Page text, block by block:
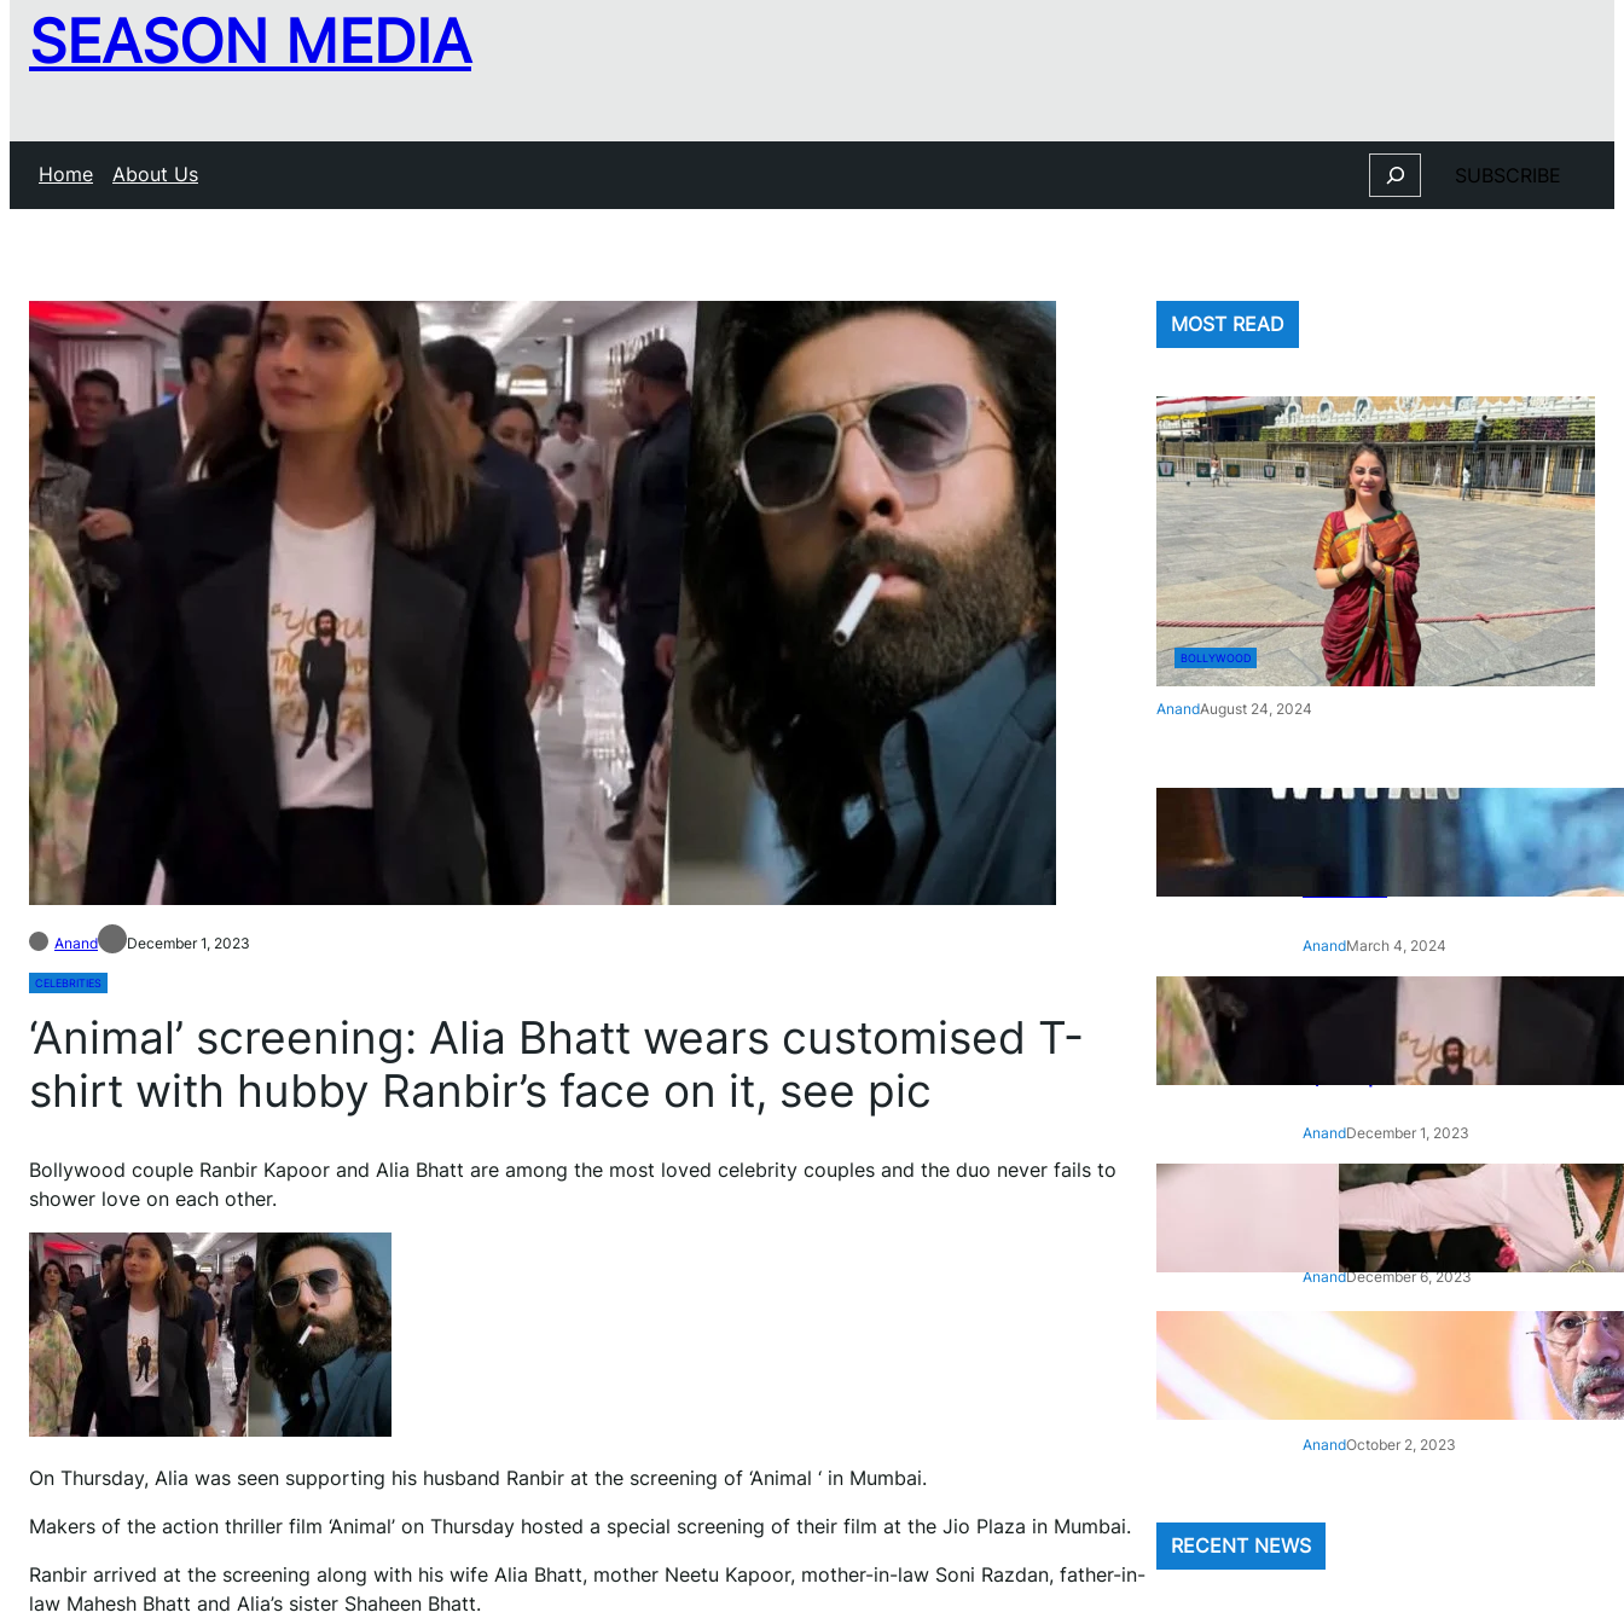
SEASON MEDIA
Home About Us Search SUBSCRIBE
Anand December 1, 2023
CELEBRITIES
‘Animal’ screening: Alia Bhatt wears customised T-
shirt with hubby Ranbir’s face on it, see pic
Bollywood couple Ranbir Kapoor and Alia Bhatt are among the most loved celebrity couples and the duo never fails to
shower love on each other.
On Thursday, Alia was seen supporting his husband Ranbir at the screening of ‘Animal ‘ in Mumbai.
Makers of the action thriller film ‘Animal’ on Thursday hosted a special screening of their film at the Jio Plaza in Mumbai.
Ranbir arrived at the screening along with his wife Alia Bhatt, mother Neetu Kapoor, mother-in-law Soni Razdan, father-in-
law Mahesh Bhatt and Alia’s sister Shaheen Bhatt.
MOST READ
BOLLYWOOD
AnandAugust 24, 2024
‘Ae Watan Mere Watan’:
Gripping trailer of Sara Ali
Khan’s historic thriller-drama
AnandMarch 4, 2024
‘Animal’ screening: Alia Bhatt
wears customised T-shirt
with hubby Ranbir’s face on
it, see pic
AnandDecember 1, 2023
‘Animal’: Bobby Deol’s entry
song ‘Jamal Kudu’ out now
AnandDecember 6, 2023
‘Architect Of Modern US-India
Relations’: Top Biden Officials
Praise For S Jaishankar
AnandOctober 2, 2023
RECENT NEWS